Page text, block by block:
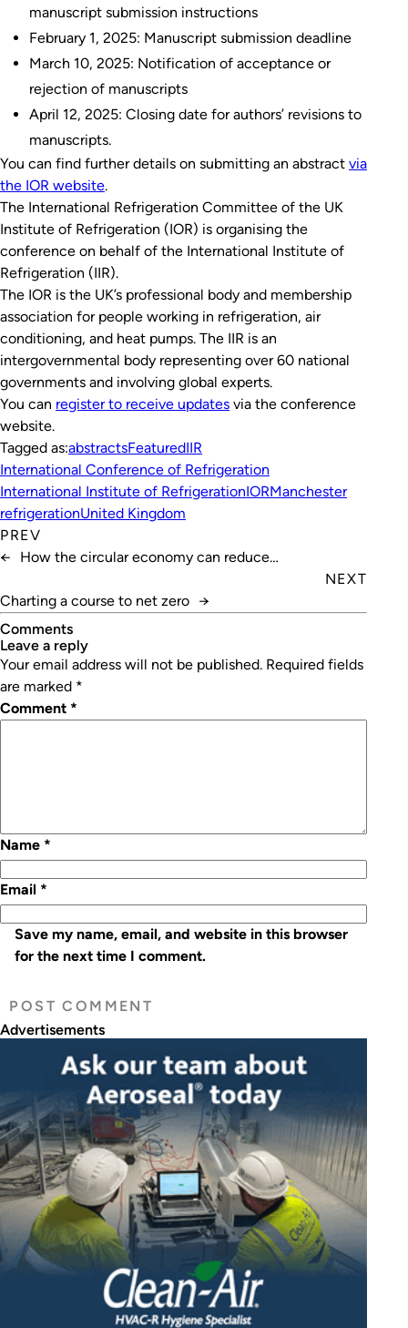
manuscript submission instructions
February 1, 2025: Manuscript submission deadline
March 10, 2025: Notification of acceptance or
rejection of manuscripts
April 12, 2025: Closing date for authors’ revisions to
manuscripts.
You can find further details on submitting an abstract via
the IOR website.
The International Refrigeration Committee of the UK
Institute of Refrigeration (IOR) is organising the
conference on behalf of the International Institute of
Refrigeration (IIR).
The IOR is the UK’s professional body and membership
association for people working in refrigeration, air
conditioning, and heat pumps. The IIR is an
intergovernmental body representing over 60 national
governments and involving global experts.
You can register to receive updates via the conference
website.
Tagged as:abstractsFeaturedIIR
International Conference of Refrigeration
International Institute of RefrigerationIORManchester
refrigerationUnited Kingdom
PREV
←
How the circular economy can reduce
NEXT
Charting a course to net zero →
Comments
leave a reply
Your email address will not be published. Required fields
are marked *
Comment *
Name *
Email *
Save my name, email, and website in this browser
for the next time I comment.
Advertisements